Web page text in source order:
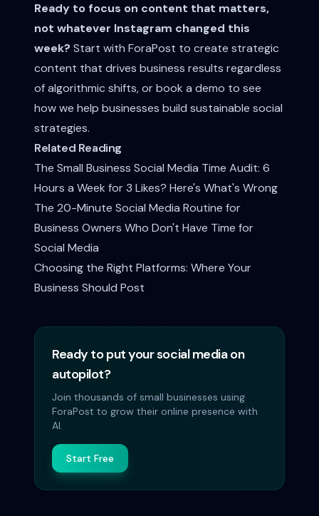
Ready to focus on content that matters,
not whatever Instagram changed this
week? Start with ForaPost to create strategic
content that drives business results regardless
of algorithmic shifts, orbook a demo to see
how we help businesses build sustainable social
strategies.
Related Reading
The Small Business Social Media Time Audit: 6
Hours a Week for 3 Likes? Here's What's Wrong
The 20-Minute Social Media Routine for
Business Owners Who Don't Have Time for
Social Media
Choosing the Right Platforms: Where Your
Business Should Post
Ready to put your social media on
autopilot?
Join thousands of small businesses using
ForaPost to grow their online presence with
AI.
Start Free